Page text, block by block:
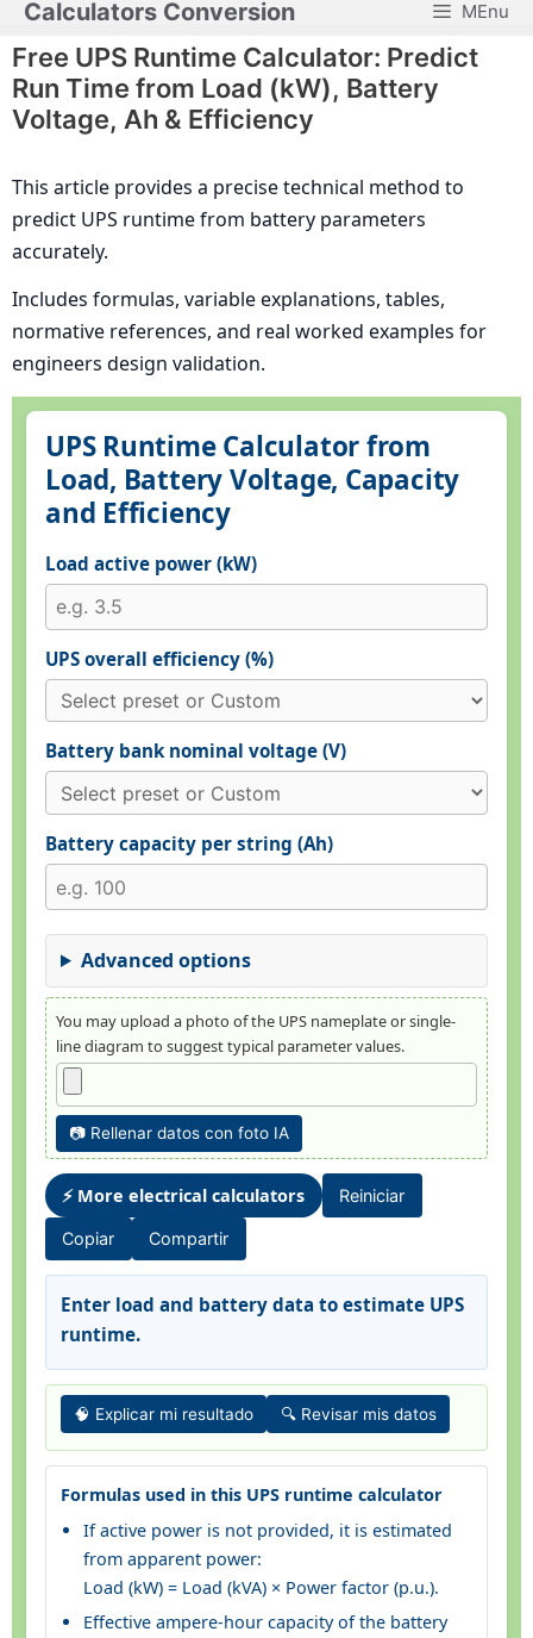
Skip
to
content
Calculators Conversion MEnu
Free UPS Runtime Calculator: Predict
Run Time from Load (kW), Battery
Voltage, Ah & Efficiency
This article provides a precise technical method to
predict UPS runtime from battery parameters
accurately.
Includes formulas, variable explanations, tables,
normative references, and real worked examples for
engineers design validation.
UPS Runtime Calculator from
Load, Battery Voltage, Capacity
and Efficiency
Load active power (kW)
UPS overall efficiency (%)
Battery bank nominal voltage (V)
Battery capacity per string (Ah)
Advanced options
You may upload a photo of the UPS nameplate or single-
line diagram to suggest typical parameter values.
📷 Rellenar datos con foto IA
⚡ More electrical calculators Reiniciar
Copiar Compartir
Enter load and battery data to estimate UPS
runtime.
🧠 Explicar mi resultado 🔍 Revisar mis datos
Formulas used in this UPS runtime calculator
If active power is not provided, it is estimated
from apparent power:
Load (kW) = Load (kVA) × Power factor (p.u.).
Effective ampere-hour capacity of the battery